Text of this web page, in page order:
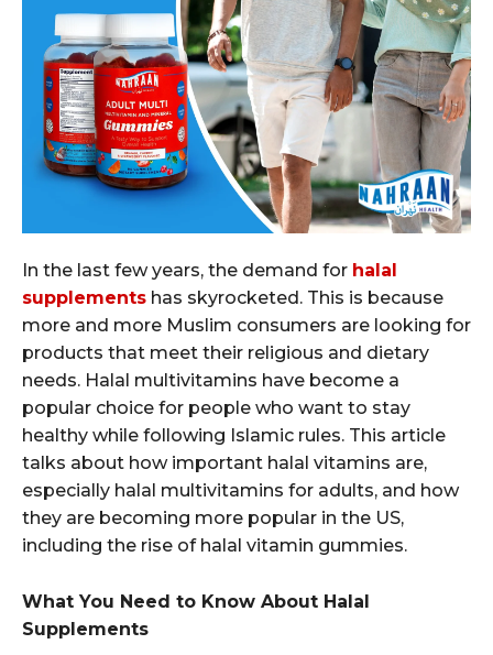
In the last few years, the demand for halal
supplements has skyrocketed. This is because
more and more Muslim consumers are looking for
products that meet their religious and dietary
needs. Halal multivitamins have become a
popular choice for people who want to stay
healthy while following Islamic rules. This article
talks about how important halal vitamins are,
especially halal multivitamins for adults, and how
they are becoming more popular in the US,
including the rise of halal vitamin gummies.
What You Need to Know About Halal
Supplements